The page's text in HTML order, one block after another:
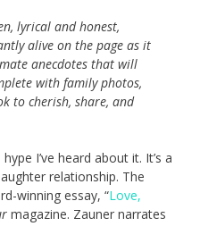
lyrical and honest,
alive on the page as it
anecdotes that will
with family photos,
to cherish, share, and
I’ve heard about it. It’s a
relationship. The
winning essay, “Love,
magazine. Zauner narrates